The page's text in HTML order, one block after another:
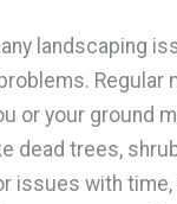
landscaping
Regular
or your ground
dead trees,
issues with